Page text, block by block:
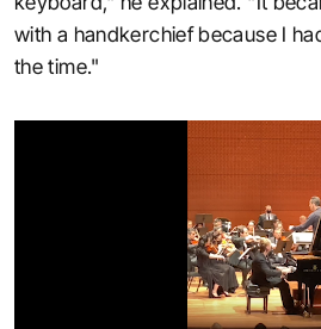
with a handkerchief because I
the time."